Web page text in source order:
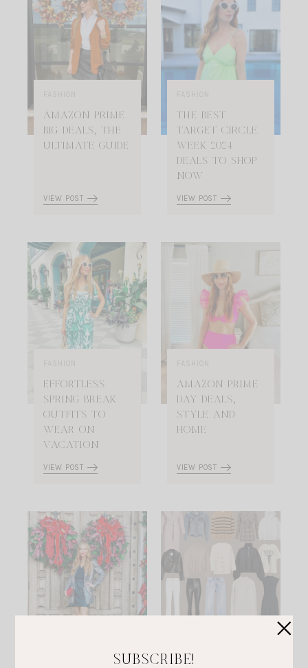
AMAZON PRIME
BIG DEALS, THE
ULTIMATE GUIDE
VIEW POST
THE BEST
TARGET CIRCLE
WEEK 2024
DEALS TO SHOP
NOW
VIEW POST
EFFORTLESS
SPRING BREAK
OUTFITS TO
WEAR ON
VACATION
VIEW POST
AMAZON PRIME
DAY DEALS,
STYLE AND
HOME
VIEW POST
EFFORTLESS
SUBSCRIBE!